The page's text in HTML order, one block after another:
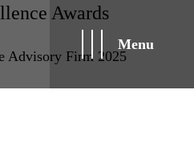
Menu
Awards
Advisory Firm 2025